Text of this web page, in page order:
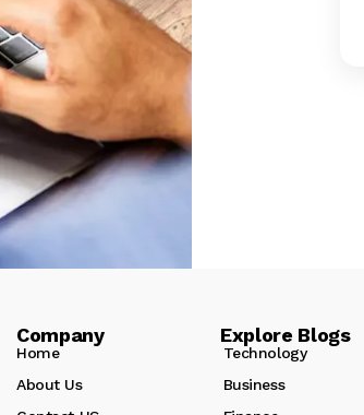
Company Explore Blogs
Home
Technology
About Us
Business